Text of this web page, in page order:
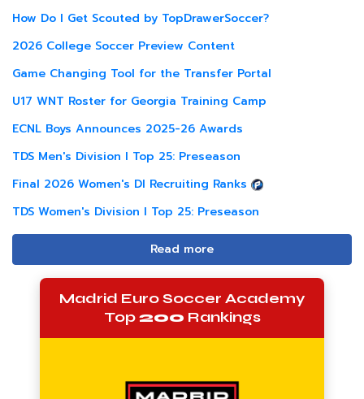
How Do I Get Scouted by TopDrawerSoccer?
2026 College Soccer Preview Content
Game Changing Tool for the Transfer Portal
U17 WNT Roster for Georgia Training Camp
ECNL Boys Announces 2025-26 Awards
TDS Men's Division I Top 25: Preseason
Final 2026 Women's DI Recruiting Ranks
TDS Women's Division I Top 25: Preseason
Read more
Madrid Euro Soccer Academy
Top200 Rankings